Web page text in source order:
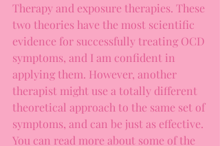
Therapy and exposure therapies. These
two theories have the most scientific
evidence for successfully treating OCD
symptoms, and I am confident in
applying them. However, another
therapist might use a totally different
theoretical approach to the same set of
symptoms, and can be just as effective.
You can read more about some of the